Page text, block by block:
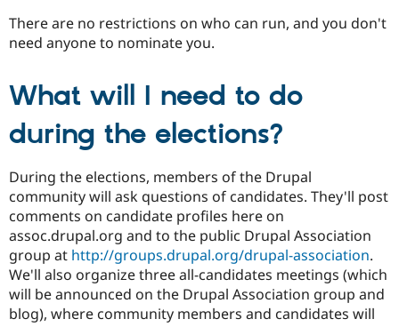
There are no restrictions on who can run, and you don't
need anyone to nominate you.
What will I need to do
during the elections?
During the elections, members of the Drupal
community will ask questions of candidates. They'll post
comments on candidate profiles here on
assoc.drupal.org and to the public Drupal Association
group at http://groups.drupal.org/drupal-association.
We'll also organize three all-candidates meetings (which
will be announced on the Drupal Association group and
blog), where community members and candidates will